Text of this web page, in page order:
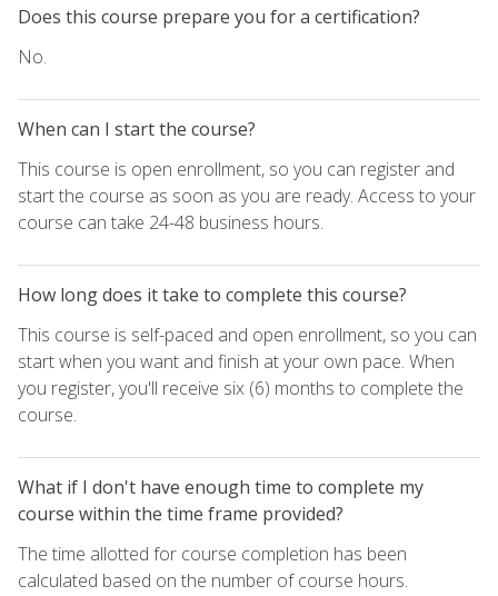
Does this course prepare you for a certification?
No.
When can I start the course?
This course is open enrollment, so you can register and
start the course as soon as you are ready. Access to your
course can take 24-48 business hours.
How long does it take to complete this course?
This course is self-paced and open enrollment, so you can
start when you want and finish at your own pace. When
you register, you'll receive six (6) months to complete the
course.
What if I don't have enough time to complete my
course within the time frame provided?
The time allotted for course completion has been
calculated based on the number of course hours.